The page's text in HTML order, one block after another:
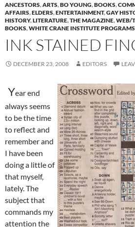
ANCESTORS,ARTS,BO YOUNG,BOOKS,
AFFAIRS,ELDERS,ENTERTAINMENT,GAY
HISTORY,LITERATURE,THE MAGAZINE,WEB/
BOOKS,WHITE CRANE INSTITUTE PROGRAMS
INK STAINED
DECEMBER 23, 2008 EDITORS
Year end
always seems
to be the time
to reflect and
remember and
I have been
doing a little of
that myself,
lately. The
subject that
commands my
attention the